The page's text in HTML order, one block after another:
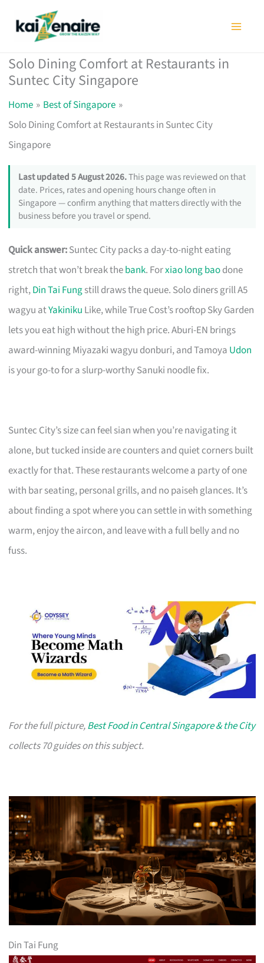
Solo Dining Comfort at Restaurants in
Suntec City Singapore
Home
Best of Singapore
Solo Dining Comfort at Restaurants in Suntec City
Singapore
Last updated 5 August 2026.This page was reviewed on that
date. Prices, rates and opening hours change often in
Singapore — confirm anything that matters directly with the
business before you travel or spend.
Quick answer:Suntec City packs a day-to-night eating
stretch that won’t break thebank. Forxiao long baodone
right,Din Tai Fungstill draws the queue. Solo diners grill A5
wagyu atYakiniku Like, while True Cost’s rooftop Sky Garden
lets you eat high without the high price. Aburi-EN brings
award-winning Miyazaki wagyu donburi, and Tamoya Udon
is your go-to for a slurp-worthy Sanuki noodle fix.
Suntec City’s size can feel sian when you’re navigating it
alone, but tucked inside are counters and quiet corners built
exactly for that. These restaurants welcome a party of one
with bar seating, personal grills, and no paiseh glances. It’s
about finding a spot where you can settle in with something
warm, enjoy the aircon, and leave with a full belly and no
fuss.
For the full picture,Best Food in Central Singapore & the City
collects 70 guides on this subject.
Din Tai Fung